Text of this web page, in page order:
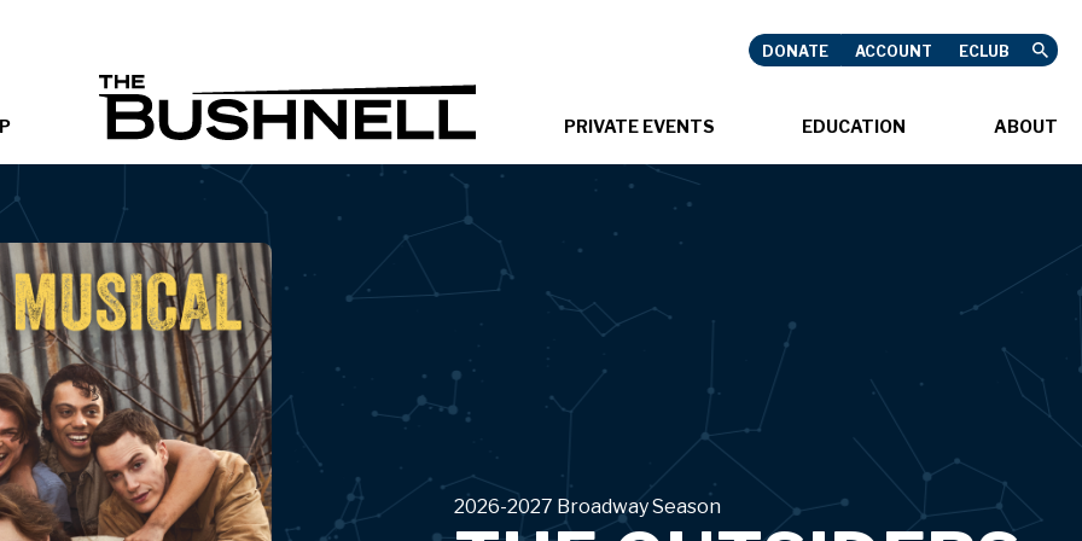
DONATE ACCOUNT ECLUB
THE BUSHNELL
PRIVATE EVENTS
EDUCATION ABOUT
2026-2027 Broadway Season
ON SALE SOON